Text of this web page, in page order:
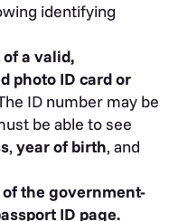
identifying
a valid,
photo ID card or
ID number may be
be able to see
, year of birth, and
the government-
ID page.